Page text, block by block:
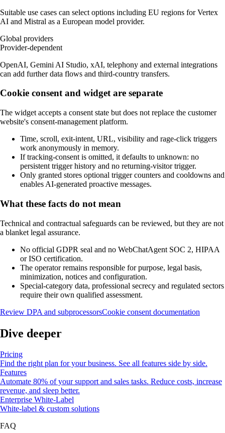
Suitable use cases can select options including EU regions for Vertex
AI and Mistral as a European model provider.
Global providers
Provider-dependent
OpenAI, Gemini AI Studio, xAI, telephony and external integrations
can add further data flows and third-country transfers.
Cookie consent and widget are separate
The widget accepts a consent state but does not replace the customer
website's consent-management platform.
Time, scroll, exit-intent, URL, visibility and rage-click triggers
work anonymously in memory.
If tracking-consent is omitted, it defaults to unknown: no
persistent trigger history and no returning-visitor trigger.
Only granted stores optional trigger counters and cooldowns and
enables AI-generated proactive messages.
What these facts do not mean
Technical and contractual safeguards can be reviewed, but they are not
a blanket legal assurance.
No official GDPR seal and no WebChatAgent SOC 2, HIPAA
or ISO certification.
The operator remains responsible for purpose, legal basis,
minimization, notices and configuration.
Special-category data, professional secrecy and regulated sectors
require their own qualified assessment.
Review DPA and subprocessorsCookie consent documentation
Dive deeper
Pricing
Find the right plan for your business. See all features side by side.
Features
Automate 80% of your support and sales tasks. Reduce costs, increase
revenue, and sleep better.
Enterprise White-Label
White-label & custom solutions
FAQ